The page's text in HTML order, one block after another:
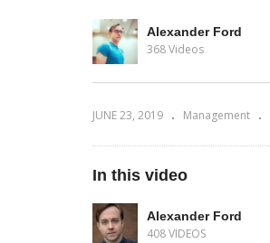
Alexander Ford
368 Videos
JUNE 23, 2019 Management
In this video
Alexander Ford
408 VIDEOS